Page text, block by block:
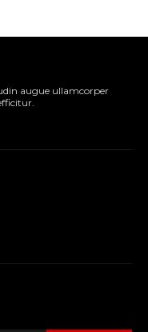
augue ullamcorper